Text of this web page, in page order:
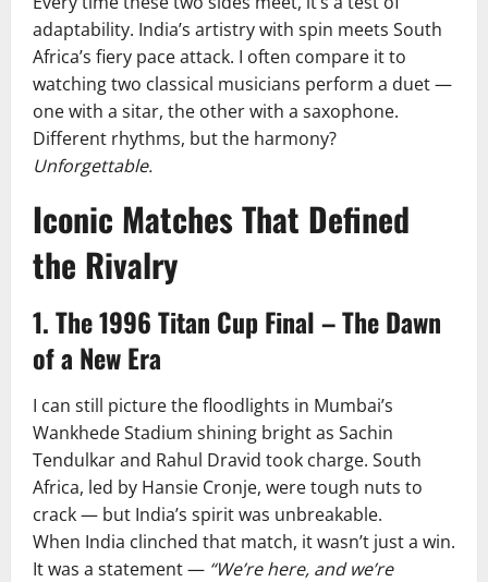
adaptability. India’s artistry with spin meets South
Africa’s fiery pace attack. I often compare it to
watching two classical musicians perform a duet —
one with a sitar, the other with a saxophone.
Different rhythms, but the harmony?
Unforgettable.
Iconic Matches That Defined
the Rivalry
1. The 1996 Titan Cup Final – The Dawn
of a New Era
I can still picture the floodlights in Mumbai’s
Wankhede Stadium shining bright as Sachin
Tendulkar and Rahul Dravid took charge. South
Africa, led by Hansie Cronje, were tough nuts to
crack — but India’s spirit was unbreakable.
When India clinched that match, it wasn’t just a win.
It was a statement — “We’re here, and we’re